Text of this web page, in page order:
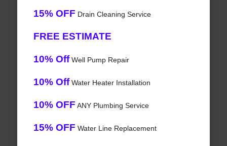
15% OFF Drain Cleaning Service
FREE ESTIMATE
10% OffWell Pump Repair
10% OffWater Heater Installation
10% OFF ANY Plumbing Service
15% OFF Water Line Replacement